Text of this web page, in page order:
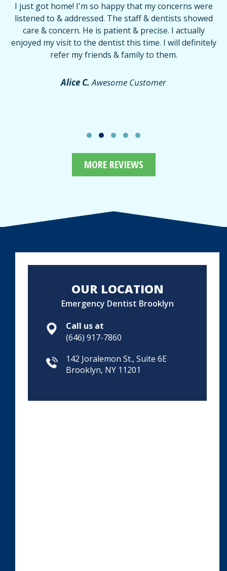
I just got home! I'm so happy that my concerns were
listened to & addressed. The staff & dentists showed
care & concern. He is patient & precise. I actually
enjoyed my visit to the dentist this time. I will definitely
refer my friends & family to them.
Alice C. Awesome Customer
MORE REVIEWS
OUR LOCATION
Emergency Dentist Brooklyn
Call us at
(646) 917-7860
142 Joralemon St., Suite 6E
Brooklyn, NY 11201